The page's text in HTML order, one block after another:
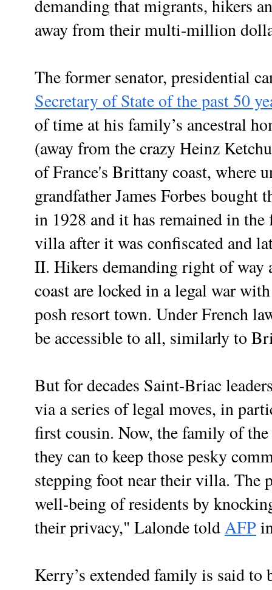
demanding that migrants, hikers
away from their multi-million
The former senator, presidential
Secretary of State of the past 50
of time at his family’s ancestral
(away from the crazy Heinz
of France's Brittany coast, where
grandfather James Forbes bought
in 1928 and it has remained in
villa after it was confiscated and
II. Hikers demanding right of way
coast are locked in a legal war
posh resort town. Under French
be accessible to all, similarly to
But for decades Saint-Briac
via a series of legal moves, in
first cousin. Now, the family of
they can to keep those pesky
stepping foot near their villa. The
well-being of residents by
their privacy," Lalonde toldAFP
Kerry’s extended family is said